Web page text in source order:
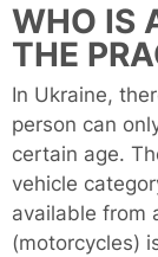
WHO IS
THE
In Ukraine,
person can
certain age.
vehicle
available from
(motorcycles)